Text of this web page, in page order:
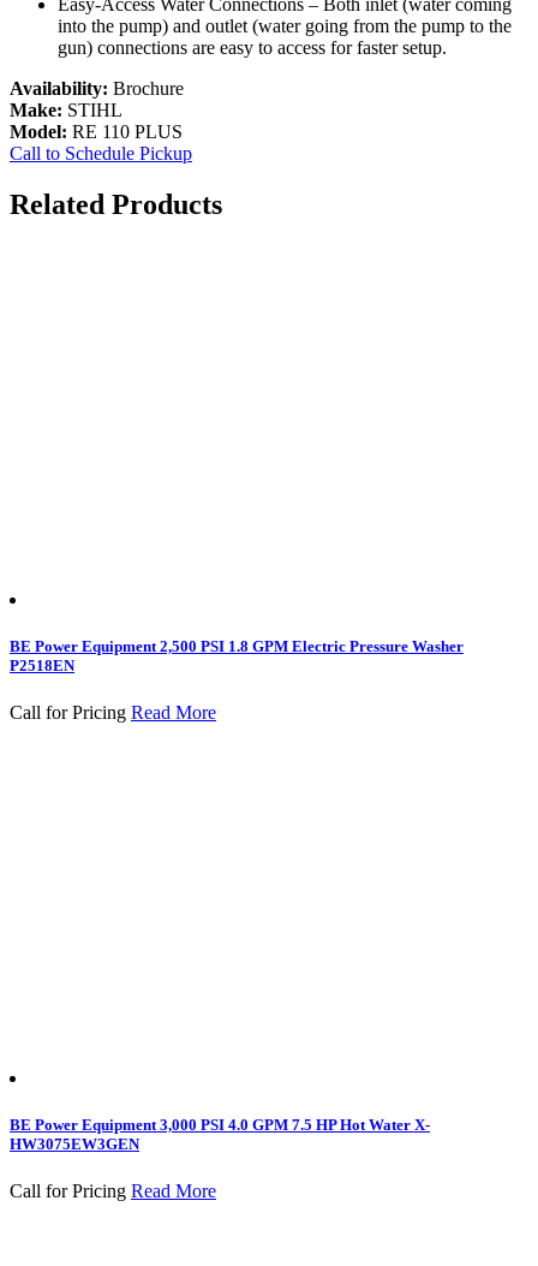
into the pump) and outlet (water going from the pump to the
gun) connections are easy to access for faster setup.
Availability: Brochure
Make: STIHL
Model: RE 110 PLUS
Call to Schedule Pickup
Related Products
BE Power Equipment 2,500 PSI 1.8 GPM Electric Pressure Washer
P2518EN
Call for Pricing Read More
BE Power Equipment 3,000 PSI 4.0 GPM 7.5 HP Hot Water X-
HW3075EW3GEN
Call for Pricing Read More